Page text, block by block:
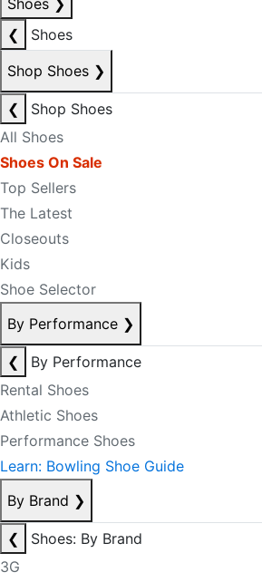
Shoes ❯
❮
Shoes
Shop Shoes ❯
❮
Shop Shoes
All Shoes
Shoes On Sale
Top Sellers
The Latest
Closeouts
Kids
Shoe Selector
By Performance ❯
❮
By Performance
Rental Shoes
Athletic Shoes
Performance Shoes
Learn: Bowling Shoe Guide
By Brand ❯
❮
Shoes: By Brand
3G